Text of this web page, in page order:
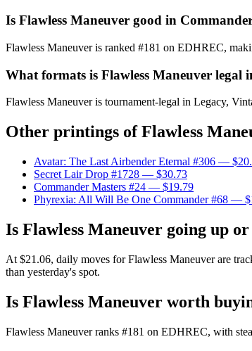
Is Flawless Maneuver good in
Flawless Maneuver is ranked #181 on EDHREC,
What formats is Flawless Maneuver legal
Flawless Maneuver is tournament-legal in Legacy,
Other printings ofFlawless
Avatar: The Last Airbender Eternal #306 —
Secret Lair Drop #1728 — $30.73
Commander Masters #24 — $19.79
Phyrexia: All Will Be One Commander #68 —
Is Flawless Maneuver going up or
At $21.06, daily moves for Flawless Maneuver are
than yesterday's spot.
Is Flawless Maneuver worth
Flawless Maneuver ranks #181 on EDHREC, with